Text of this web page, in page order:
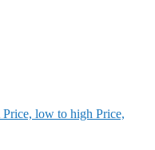
Price, low to high Price,